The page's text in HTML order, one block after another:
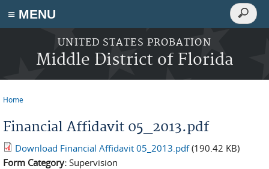
≡ MENU
Skip to main content
UNITED STATES PROBATION
Middle District of Florida
Search
Search
Home
Financial Affidavit 05_2013.pdf
Download Financial Affidavit 05_2013.pdf (190.42 KB)
Form Category: Supervision